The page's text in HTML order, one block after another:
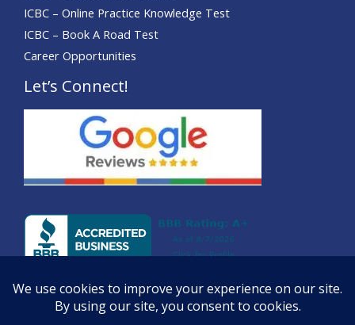
ICBC – Online Practice Knowledge Test
ICBC – Book A Road Test
Career Opportunities
Let’s Connect!